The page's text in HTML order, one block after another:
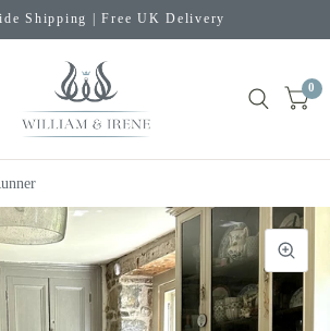
Shipping | Free UK Delivery
0